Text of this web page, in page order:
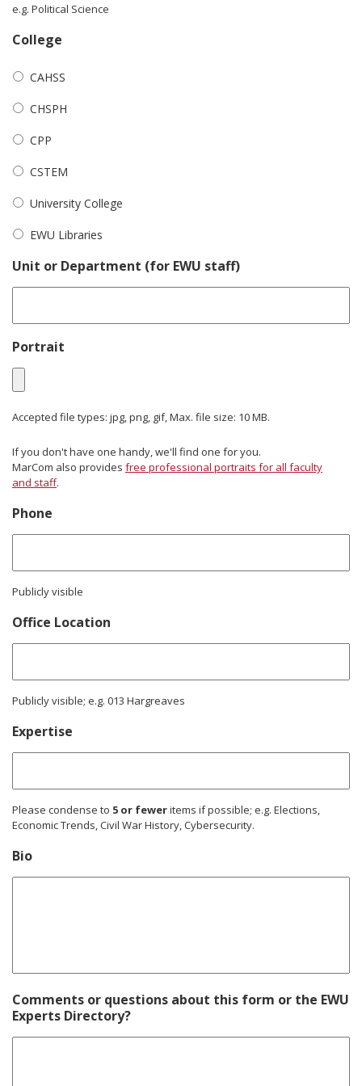
e.g. Political Science
College
CAHSS
CHSPH
CPP
CSTEM
University College
EWU Libraries
Unit or Department (for EWU staff)
Portrait
Accepted file types: jpg, png, gif, Max. file size: 10 MB.
If you don't have one handy, we'll find one for you.
MarCom also provides free professional portraits for all faculty
and staff.
Phone
Publicly visible
Office Location
Publicly visible; e.g. 013 Hargreaves
Expertise
Please condense to 5 or feweritems if possible; e.g. Elections,
Economic Trends, Civil War History, Cybersecurity.
Bio
Comments or questions about this form or the EWU
Experts Directory?